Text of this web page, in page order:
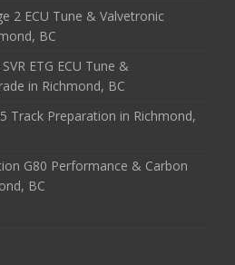
2 ECU Tune & Valvetronic
BC
ETG ECU Tune &
in Richmond, BC
Track Preparation in Richmond,
G80 Performance & Carbon
BC